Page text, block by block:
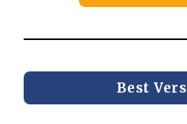
Best